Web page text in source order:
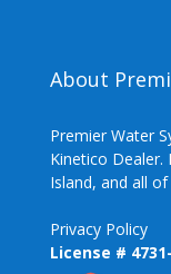
About
Premier Water
Kinetico Dealer.
Island, and all
Privacy Policy
License #